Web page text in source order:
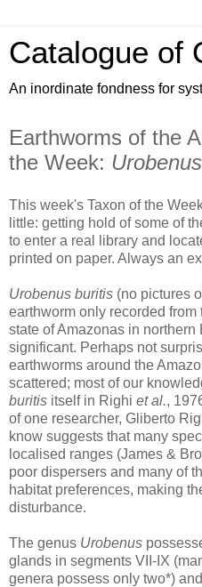
Catalogue of
An inordinate fondness for
Earthworms of the
the Week:
This week's Taxon of the
little: getting hold of some of
to enter a real library and
printed on paper. Always an
Urobenus buritis (no pictures
earthworm only recorded
state of Amazonas in
significant. Perhaps not
earthworms around the
scattered; most of our
buritis itself in Righi et al.,
of one researcher, Gliberto
know suggests that many
localised ranges (James &
poor dispersers and many of
habitat preferences, making
disturbance.
The genus Urobenus
glands in segments VII-IX
genera possess only two*)